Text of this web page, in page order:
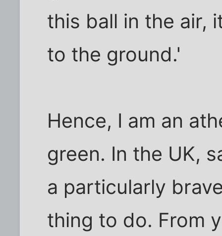
this ball in the air,
to the ground.'
Hence, I am an
green. In the UK,
a particularly
thing to do. From